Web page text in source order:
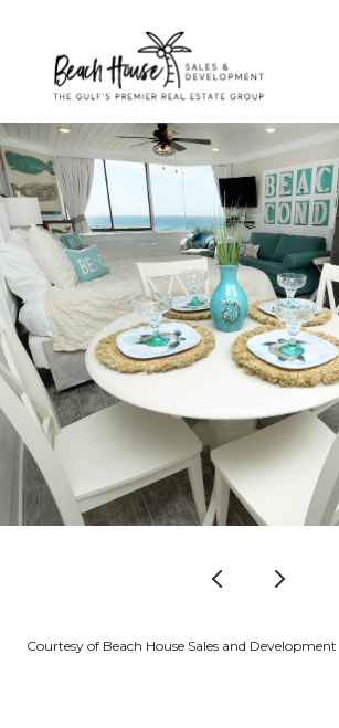
Courtesy of Beach House Sales and Development